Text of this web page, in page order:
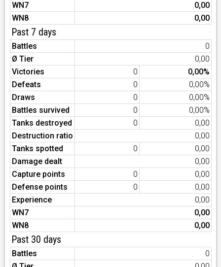
WN7
0,00
WN8
0,00
Past 7 days
Battles
0
Ø Tier
0,00
Victories
0
0,00%
Defeats
0
0,00%
Draws
0
0,00%
Battles survived
0
0,00%
Tanks destroyed
0
0,00
Destruction ratio
0,00
Tanks spotted
0
0,00
Damage dealt
0,00
Capture points
0
0,00
Defense points
0
0,00
Experience
0,00
WN7
0,00
WN8
0,00
Past 30 days
Battles
0